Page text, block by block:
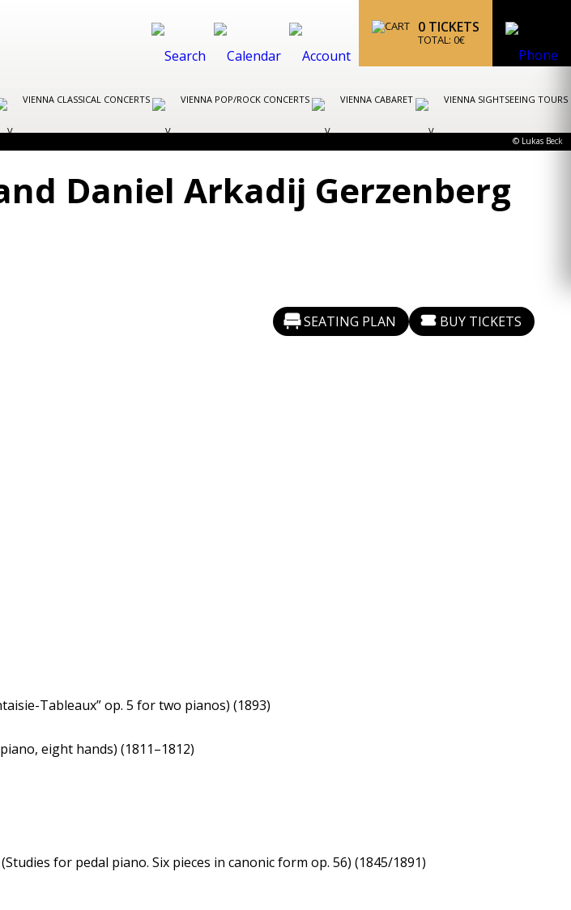
0 TICKETS
TOTAL: 0€
VIENNA CLASSICAL CONCERTS VIENNA POP/ROCK CONCERTS VIENNA CABARET VIENNA SIGHTSEEING TOURS
© Lukas Beck
Daniel Arkadij Gerzenberg
SEATING PLAN BUY TICKETS
Tableaux” op. 5 for two pianos) (1893)
eight hands) (1811–1812)
for pedal piano. Six pieces in canonic form op. 56) (1845/1891)